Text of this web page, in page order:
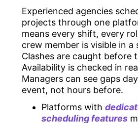
Experienced agencies
projects through one
means every shift, every
crew member is visible in a
Clashes are caught before
Availability is checked in
Managers can see gaps
event, not hours before.
Platforms with
scheduling features